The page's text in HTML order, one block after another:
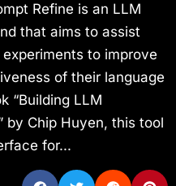
Refine is an LLM
that aims to assist
to improve
of their language
“Building LLM
by Chip Huyen, this tool
for...